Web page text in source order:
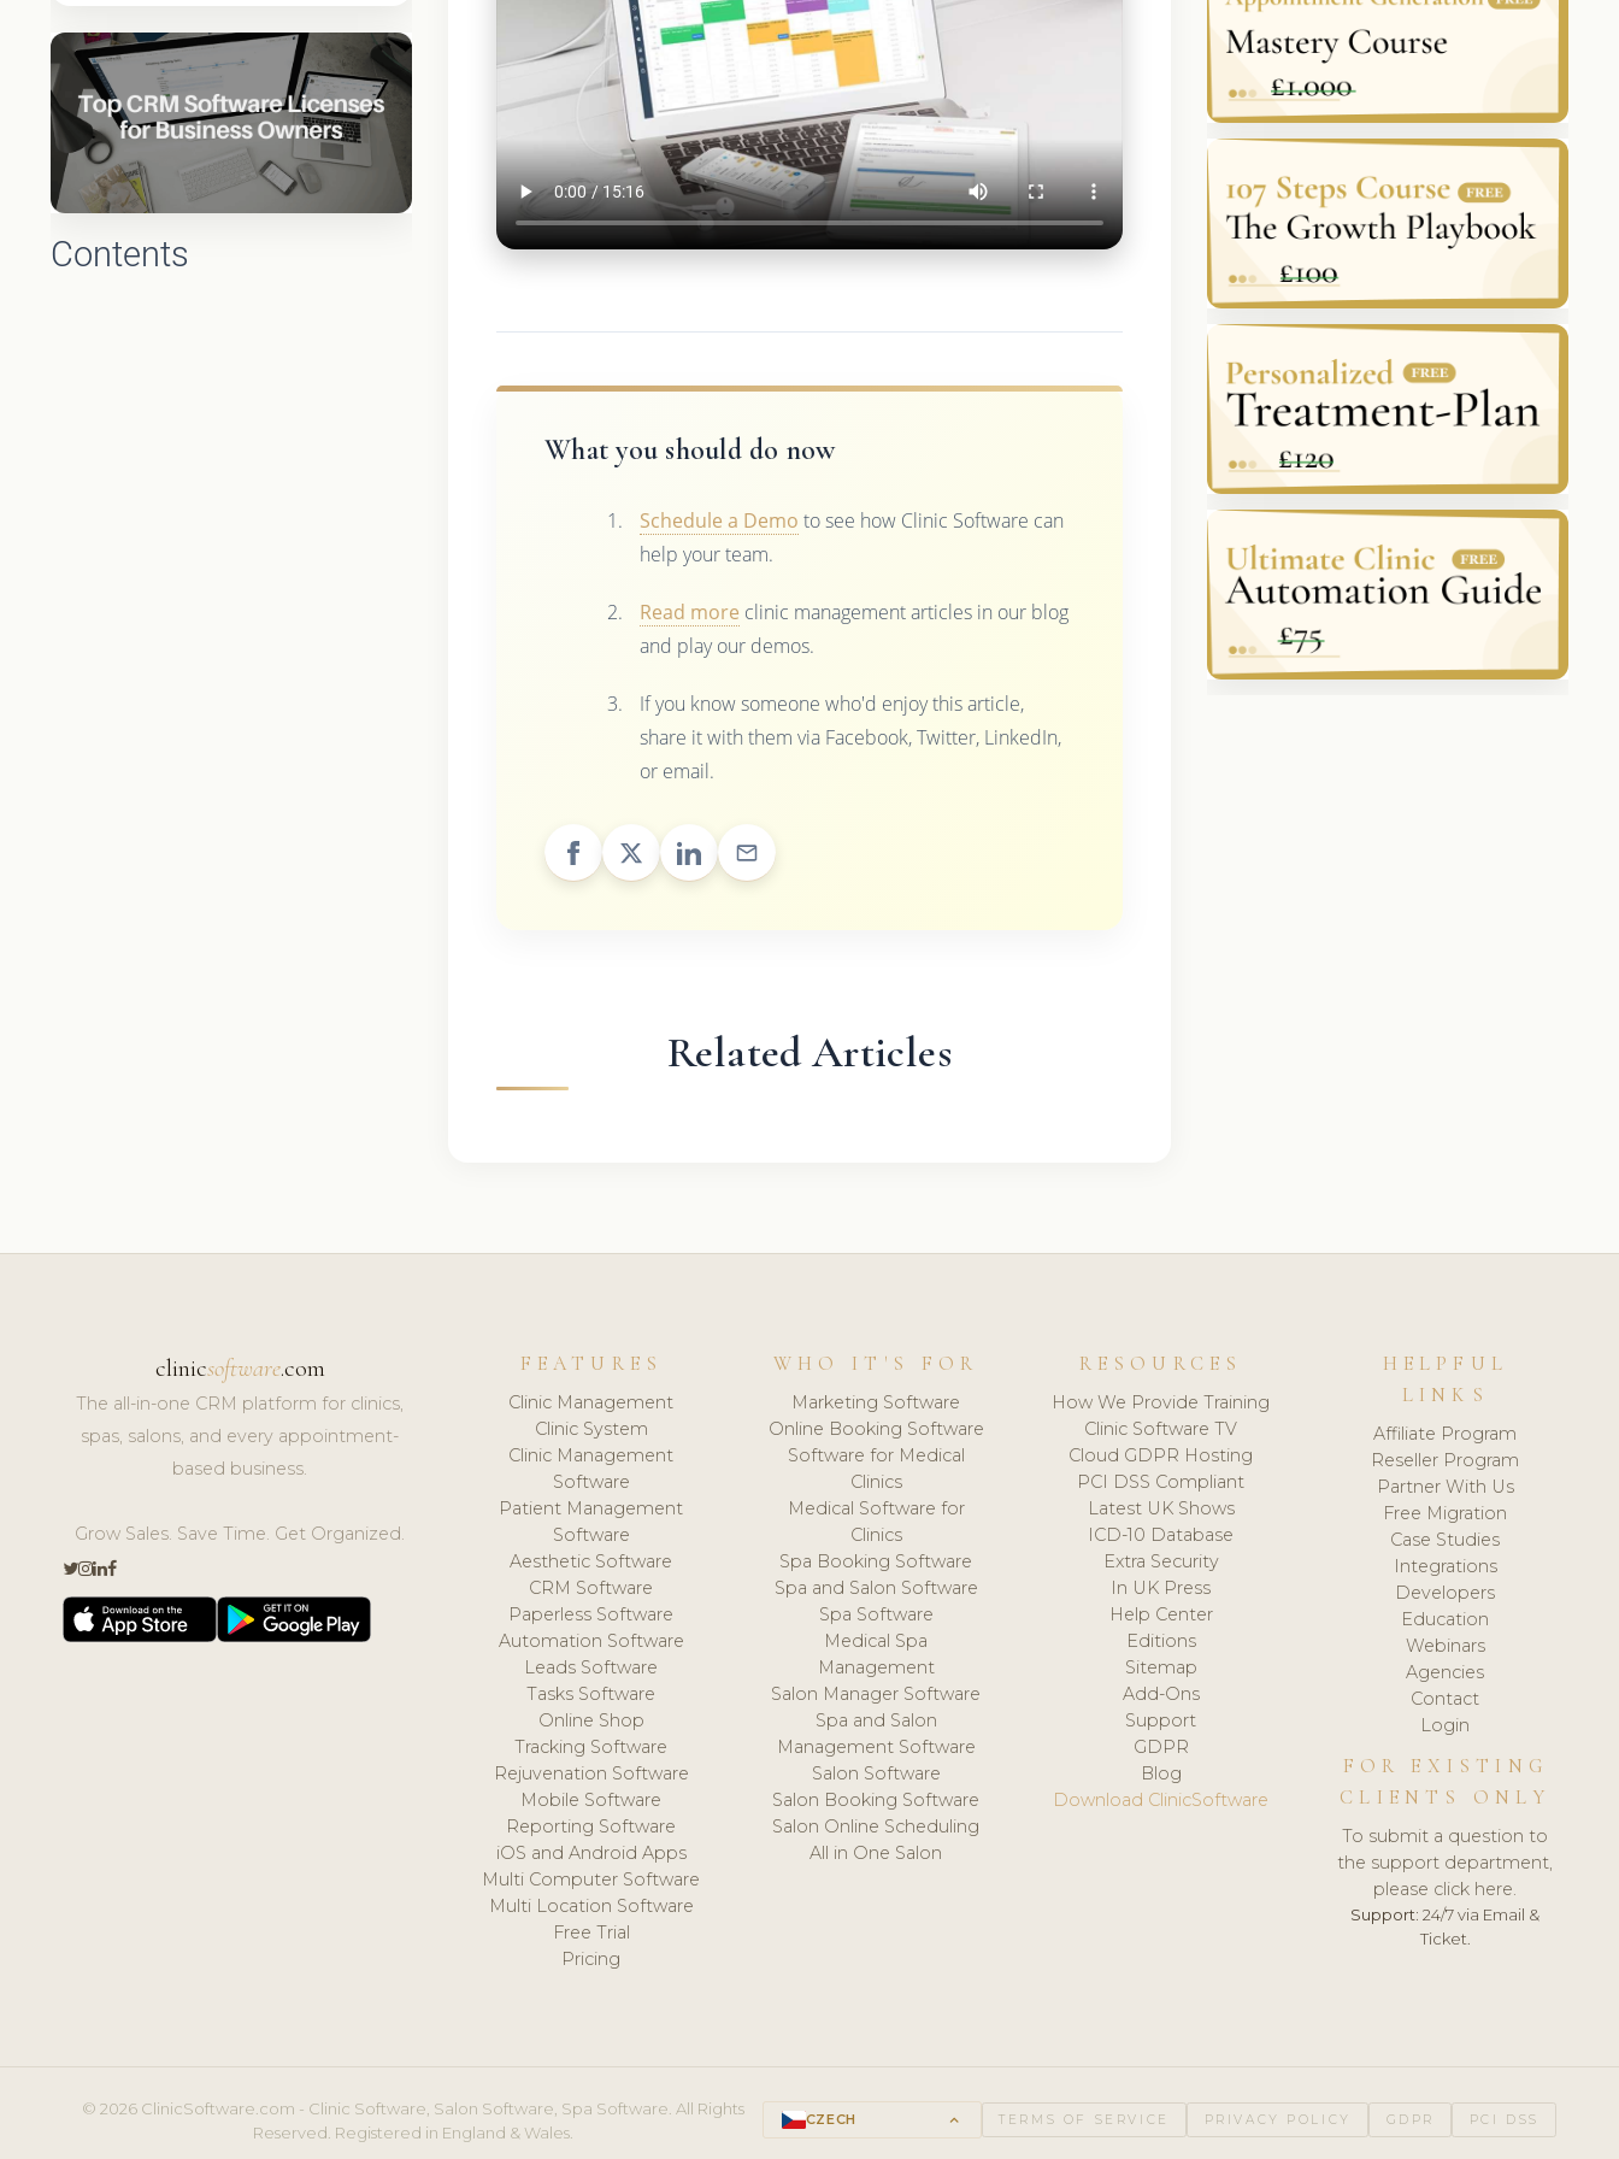
Contents
What you should do now
Schedule a Demo to see how Clinic Software can
help your team.
Read more clinic management articles in our blog
and play our demos.
If you know someone who'd enjoy this article,
share it with them via Facebook, Twitter, LinkedIn,
or email.
Related Articles
clinicsoftware.com
The all-in-one CRM platform for clinics,
spas, salons, and every appointment-
based business.
Grow Sales. Save Time. Get Organized.
FEATURES
Clinic Management
Clinic System
Clinic Management
Software
Patient Management
Software
Aesthetic Software
CRM Software
Paperless Software
Automation Software
Leads Software
Tasks Software
Online Shop
Tracking Software
Rejuvenation Software
Mobile Software
Reporting Software
iOS and Android Apps
Multi Computer Software
Multi Location Software
Free Trial
Pricing
WHO IT'S FOR
Marketing Software
Online Booking Software
Software for Medical
Clinics
Medical Software for
Clinics
Spa Booking Software
Spa and Salon Software
Spa Software
Medical Spa
Management
Salon Manager Software
Spa and Salon
Management Software
Salon Software
Salon Booking Software
Salon Online Scheduling
All in One Salon
RESOURCES
How We Provide Training
Clinic Software TV
Cloud GDPR Hosting
PCI DSS Compliant
Latest UK Shows
ICD-10 Database
Extra Security
In UK Press
Help Center
Editions
Sitemap
Add-Ons
Support
GDPR
Blog
Download ClinicSoftware
HELPFUL
LINKS
Affiliate Program
Reseller Program
Partner With Us
Free Migration
Case Studies
Integrations
Developers
Education
Webinars
Agencies
Contact
Login
FOR EXISTING
CLIENTS ONLY
To submit a question to
the support department,
please click here.
Support: 24/7 via Email &
Ticket.
© 2026 ClinicSoftware.com - Clinic Software, Salon Software, Spa Software. All Rights
Reserved. Registered in England & Wales.
CZECH keyboard_arrow_up TERMS OF SERVICE PRIVACY POLICY GDPR PCI DSS